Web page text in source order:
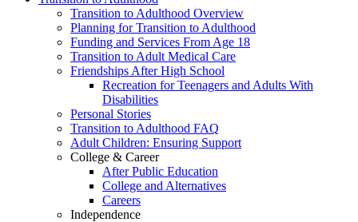
Transition to Adulthood Overview
Planning for Transition to Adulthood
Funding and Services From Age 18
Transition to Adult Medical Care
Friendships After High School
Recreation for Teenagers and Adults With
Disabilities
Personal Stories
Transition to Adulthood FAQ
Adult Children: Ensuring Support
College & Career
After Public Education
College and Alternatives
Careers
Independence